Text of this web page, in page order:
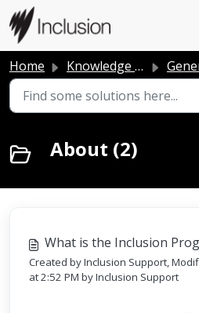
Skip to main content
Home Knowledge base
About (2)
What is the Inclusion
Created by Inclusion Support,
at 2:52 PM by Inclusion Support